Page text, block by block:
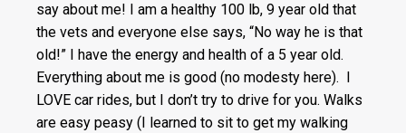
say about me! I am a healthy 100 lb, 9 year old that
the vets and everyone else says, “No way he is that
old!” I have the energy and health of a 5 year old.
Everything about me is good (no modesty here). I
LOVE car rides, but I don’t try to drive for you. Walks
are easy peasy (I learned to sit to get my walking